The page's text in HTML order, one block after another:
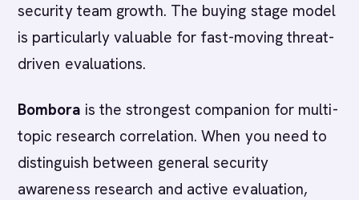
security team growth. The buying stage model
is particularly valuable for fast-moving threat-
driven evaluations.
Bombora is the strongest companion for multi-
topic research correlation. When you need to
distinguish between general security
awareness research and active evaluation,